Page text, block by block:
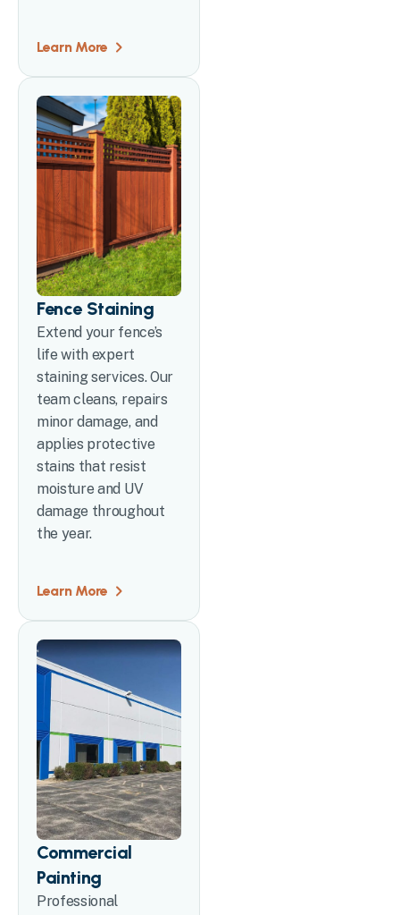
Learn More
Fence Staining
Extend your fence’s
life with expert
staining services. Our
team cleans, repairs
minor damage, and
applies protective
stains that resist
moisture and UV
damage throughout
the year.
Learn More
Commercial
Painting
Professional